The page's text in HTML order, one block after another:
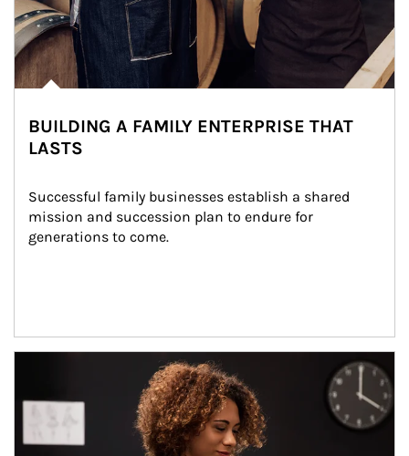
BUILDING A FAMILY ENTERPRISE THAT
LASTS
Successful family businesses establish a shared
mission and succession plan to endure for
generations to come.